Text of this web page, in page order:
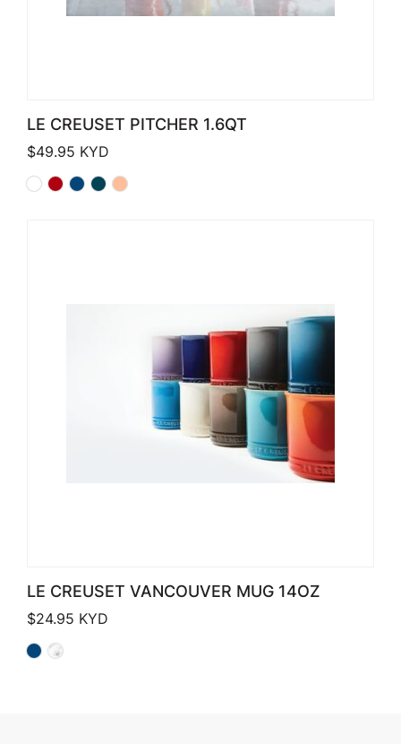
LE CREUSET PITCHER 1.6QT
$49.95 KYD
LE CREUSET VANCOUVER MUG 14OZ
$24.95 KYD